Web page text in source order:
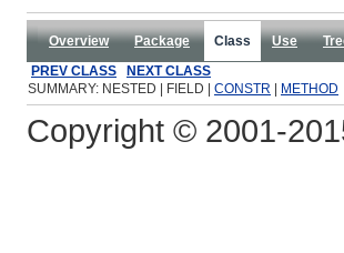
Overview Package Class Use
PREV CLASS
NEXT CLASS
SUMMARY: NESTED | FIELD | CONSTR METHOD
Copyright © 2001-